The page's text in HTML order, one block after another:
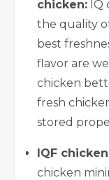
chicken: IQ
the quality
best
flavor are
chicken
fresh
stored
IQF
chicken